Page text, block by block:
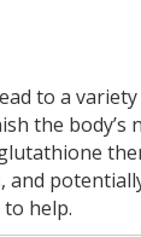
to a
the body’s
to help.